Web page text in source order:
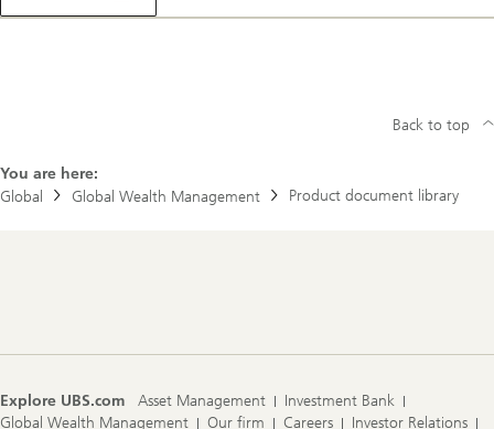
banking
You are here:
Global
Global Wealth Management Product document library
Back to top
Explore UBS.com Asset Management
Investment Bank
Global Wealth Management
Our firm Careers Investor Relations